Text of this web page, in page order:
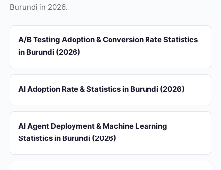
Burundi in 2026.
A/B Testing Adoption & Conversion Rate Statistics
in Burundi (2026)
AI Adoption Rate & Statistics in Burundi (2026)
AI Agent Deployment & Machine Learning
Statistics in Burundi (2026)